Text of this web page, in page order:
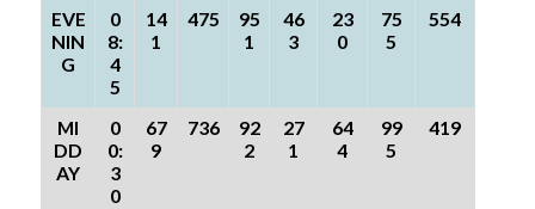
EVE
NIN
G
0
8:
4
5
14
1
475
95
1
46
3
23
0
75
5
554
MI
DD
AY
0
0:
3
0
67
9
736
92
2
27
1
64
4
99
5
419